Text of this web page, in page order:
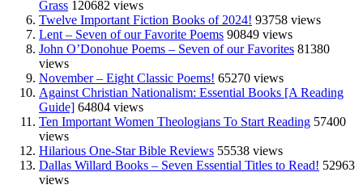
Grass 120682 views
Twelve Important Fiction Books of 2024! 93758 views
Lent – Seven of our Favorite Poems 90849 views
John O’Donohue Poems – Seven of our Favorites 81380
views
November – Eight Classic Poems! 65270 views
Against Christian Nationalism: Essential Books [A Reading
Guide] 64804 views
Ten Important Women Theologians To Start Reading 57400
views
Hilarious One-Star Bible Reviews 55538 views
Dallas Willard Books – Seven Essential Titles to Read! 52963
views